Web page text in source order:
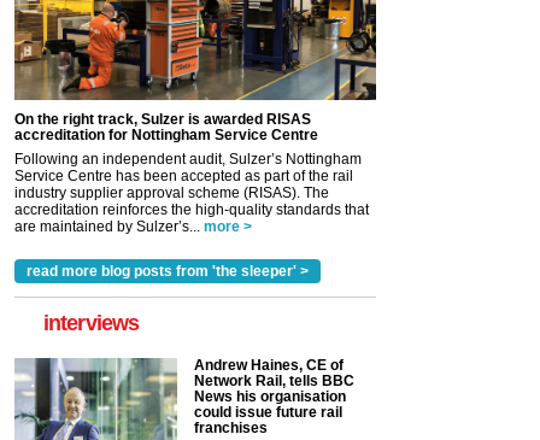
On the right track, Sulzer is awarded RISAS
accreditation for Nottingham Service Centre
Following an independent audit, Sulzer’s Nottingham
Service Centre has been accepted as part of the rail
industry supplier approval scheme (RISAS). The
accreditation reinforces the high-quality standards that
are maintained by Sulzer’s...
more >
read more blog posts from 'the sleeper' >
interviews
Andrew Haines, CE of
Network Rail, tells BBC
News his organisation
could issue future rail
franchises